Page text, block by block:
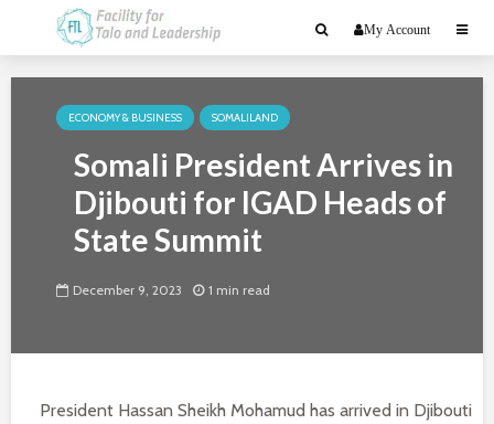
My Account
ECONOMY & BUSINESS SOMALILAND
Somali President Arrives in
Djibouti for IGAD Heads of
State Summit
December 9, 2023 1 min read
President Hassan Sheikh Mohamud has arrived in Djibouti